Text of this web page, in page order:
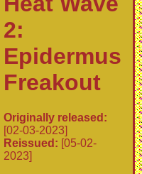
2:
Epidermus
Freakout
Originally released:
[02-03-2023]
Reissued: [05-02-
2023]